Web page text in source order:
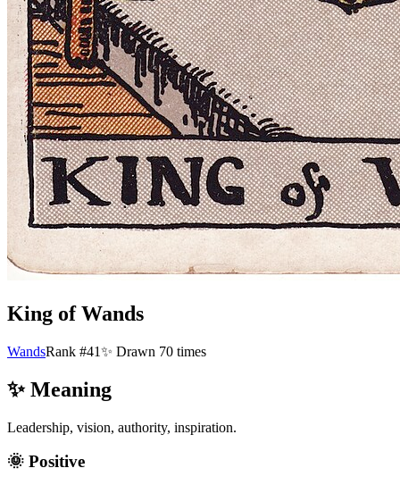
King of Wands
WandsRank #41✨ Drawn 70 times
✨ Meaning
Leadership, vision, authority, inspiration.
🌞 Positive